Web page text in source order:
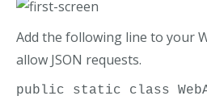
Add the following line to your
allow JSON requests.
public static class